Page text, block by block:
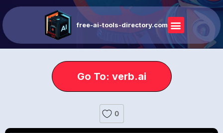
free-ai-tools-directory.com
Go To: verb.ai
0